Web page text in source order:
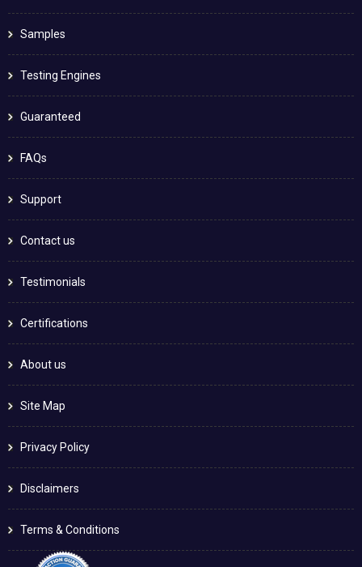
Samples
Testing Engines
Guaranteed
FAQs
Support
Contact us
Testimonials
Certifications
About us
Site Map
Privacy Policy
Disclaimers
Terms & Conditions